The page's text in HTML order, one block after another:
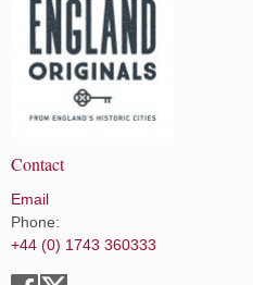
Contact
Email
Phone:
+44 (0) 1743 360333